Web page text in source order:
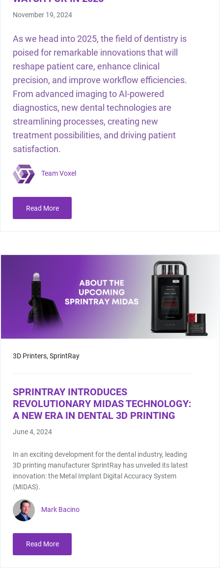
November 19, 2024
As we head into 2025, the field of dentistry is
poised for remarkable innovations that will
reshape patient care, enhance clinical
precision, and improve workflow efficiencies.
From advanced imaging to AI-powered
diagnostics, new dental technologies are
streamlining processes, creating new
treatment possibilities, and driving patient
satisfaction.
Team Voxel
Read More
3D Printers, SprintRay
SPRINTRAY INTRODUCES
REVOLUTIONARY MIDAS TECHNOLOGY:
A NEW ERA IN DENTAL 3D PRINTING
June 4, 2024
In an exciting development for the dental industry, leading
3D printing manufacturer SprintRay has unveiled its latest
innovation: the Metal Implant Digital Accuracy System
(MIDAS).
Mark Bacino
Read More